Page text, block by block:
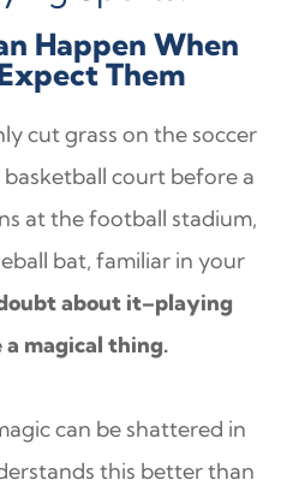
Happen When
Them
cut grass on the soccer
court before a
at the football stadium,
bat, familiar in your
about it–playing
a magical thing.
can be shattered in
this better than